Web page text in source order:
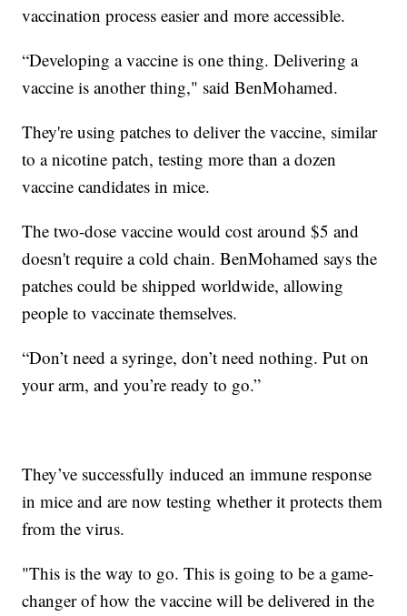
vaccination process easier and more accessible.
“Developing a vaccine is one thing. Delivering a
vaccine is another thing," said BenMohamed.
They're using patches to deliver the vaccine, similar
to a nicotine patch, testing more than a dozen
vaccine candidates in mice.
The two-dose vaccine would cost around $5 and
doesn't require a cold chain. BenMohamed says the
patches could be shipped worldwide, allowing
people to vaccinate themselves.
“Don’t need a syringe, don’t need nothing. Put on
your arm, and you’re ready to go.”
They’ve successfully induced an immune response
in mice and are now testing whether it protects them
from the virus.
"This is the way to go. This is going to be a game-
changer of how the vaccine will be delivered in the